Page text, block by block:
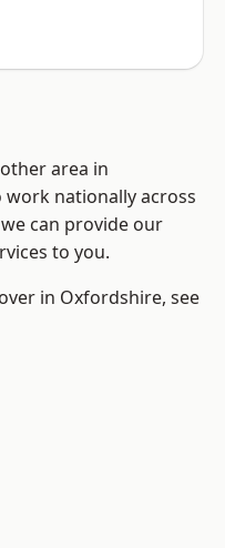
area in
nationally across
can provide our
to you.
in Oxfordshire, see